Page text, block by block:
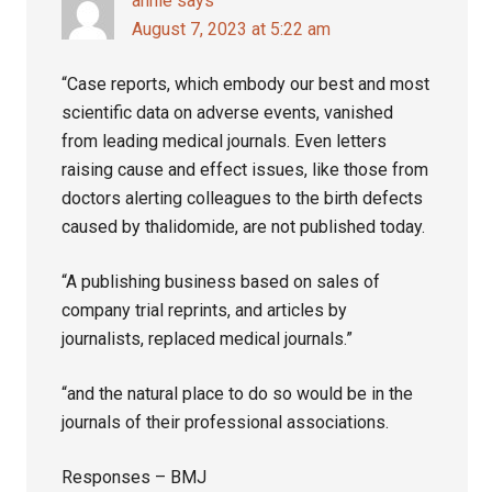
August 7, 2023 at 5:22 am
“Case reports, which embody our best and most
scientific data on adverse events, vanished
from leading medical journals. Even letters
raising cause and effect issues, like those from
doctors alerting colleagues to the birth defects
caused by thalidomide, are not published today.
“A publishing business based on sales of
company trial reprints, and articles by
journalists, replaced medical journals.”
“and the natural place to do so would be in the
journals of their professional associations.
Responses – BMJ